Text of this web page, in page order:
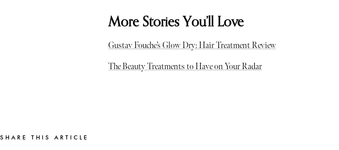
More Stories You’ll Love
Gustav Fouche’s Glow Dry: Hair Treatment Review
The Beauty Treatments to Have on Your Radar
SHARE THIS ARTICLE